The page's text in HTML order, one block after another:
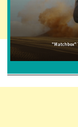
"Matchbox"